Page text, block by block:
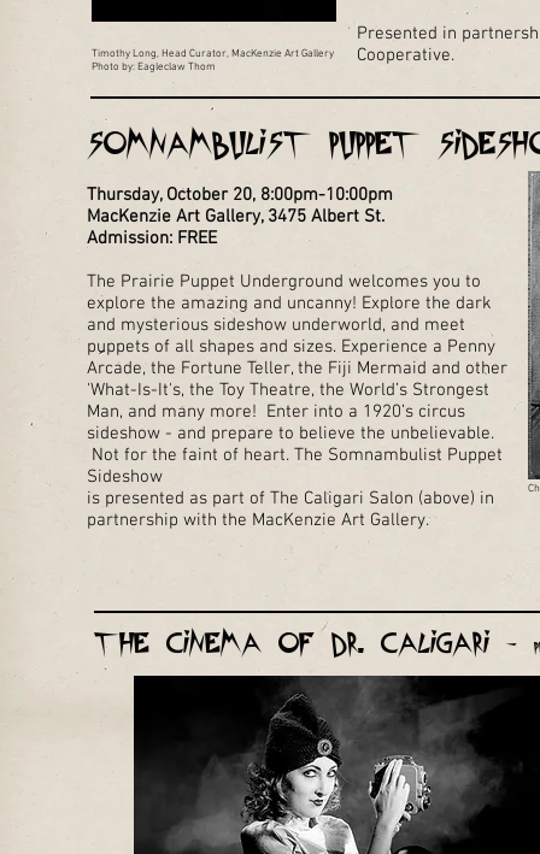
Presented in
Cooperative.
Timothy Long, Head Curator, MacKenzie Art Gallery
Photo by: Eagleclaw Thom
Somnambulist Puppet
Thursday, October 20, 8:00pm-10:00pm
MacKenzie Art Gallery, 3475 Albert St.
Admission: FREE
The Prairie Puppet Underground welcomes you to
explore the amazing and uncanny! Explore the dark
and mysterious sideshow underworld, and meet
puppets of all shapes and sizes. Experience a Penny
Arcade, the Fortune Teller, the Fiji Mermaid and other
'What-Is-It's, the Toy Theatre, the World’s Strongest
Man, and many more! Enter into a 1920’s circus
sideshow - and prepare to believe the unbelievable.
Not for the faint of heart. Th​e Somnambulist​​ Puppet
Sideshow
is presented as part of The Caligari Salon (above) in
partnership with the MacKenzie Art Gallery.
The Cinema of Dr. Caligari -